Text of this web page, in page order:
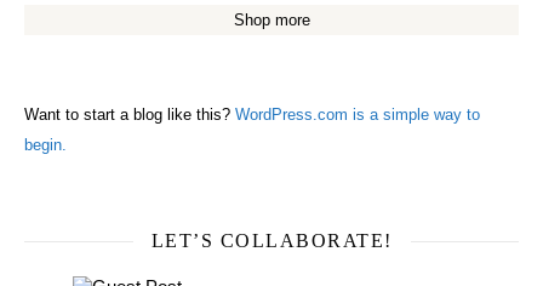
Shop more
Want to start a blog like this? WordPress.com is a simple way to
begin.
LET’S COLLABORATE!